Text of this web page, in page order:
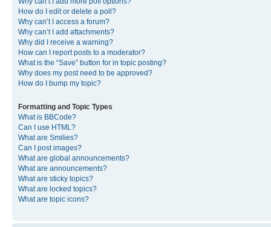
How do I edit or delete a poll?
Why can’t I access a forum?
Why can’t I add attachments?
Why did I receive a warning?
How can I report posts to a moderator?
What is the “Save” button for in topic posting?
Why does my post need to be approved?
How do I bump my topic?
Formatting and Topic Types
What is BBCode?
Can I use HTML?
What are Smilies?
Can I post images?
What are global announcements?
What are announcements?
What are sticky topics?
What are locked topics?
What are topic icons?